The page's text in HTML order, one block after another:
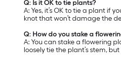
Q: Is it OK to tie plants?
A: Yes, it’s OK to tie a plant if
knot that won’t damage the
Q: How do you stake a
A: You can stake a flowering
loosely tie the plant’s stem,